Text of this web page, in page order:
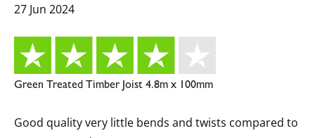
27 Jun 2024
Green Treated Timber Joist 4.8m x 100mm
Good quality very little bends and twists compared to